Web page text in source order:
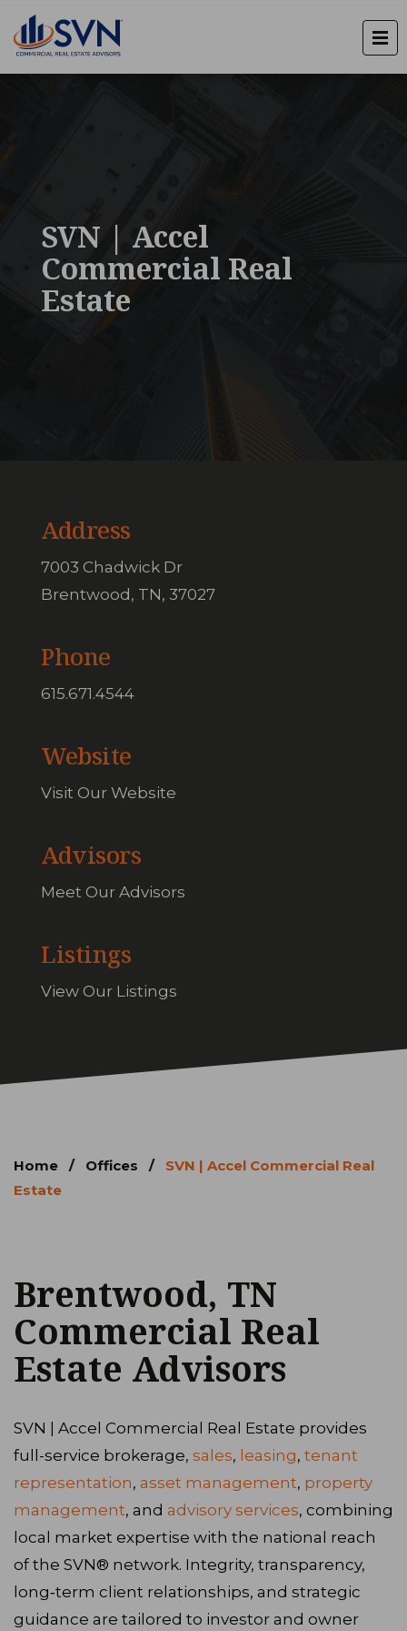
SVN | Accel
Commercial Real
Estate
Address
7003 Chadwick Dr
Brentwood, TN, 37027
Phone
615.671.4544
Website
Visit Our Website
Advisors
Meet Our Advisors
Listings
View Our Listings
Home / Offices /
SVN | Accel Commercial Real
Estate
Brentwood, TN
Commercial Real
Estate Advisors
SVN | Accel Commercial Real Estate provides
full-service brokerage, sales, leasing, tenant
representation, asset management, property
management, and advisory services, combining
local market expertise with the national reach
of the SVN® network. Integrity, transparency,
long‑term client relationships, and strategic
guidance are tailored to investor and owner